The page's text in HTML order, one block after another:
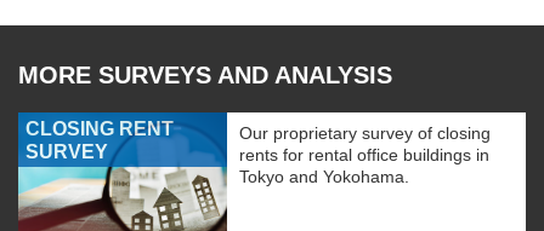
MORE SURVEYS AND ANALYSIS
CLOSING RENT
SURVEY
Our proprietary survey of closing
rents for rental office buildings in
Tokyo and Yokohama.